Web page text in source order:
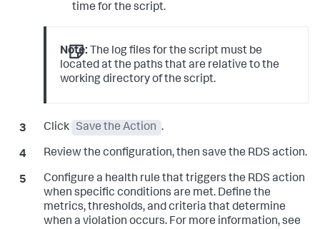
time for the script.
Note: The log files for the script must be
located at the paths that are relative to the
working directory of the script.
Click Save the Action .
Review the configuration, then save the RDS action.
Configure a health rule that triggers the RDS action
when specific conditions are met. Define the
metrics, thresholds, and criteria that determine
when a violation occurs. For more information, see